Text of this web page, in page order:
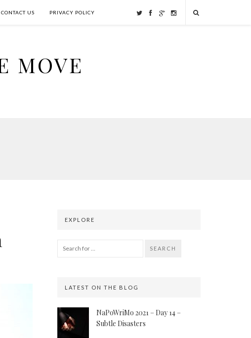
CONTACT US PRIVACY POLICY
MOVE
EXPLORE
SEARCH
LATEST ON THE BLOG
NaPoWriMo 2021 – Day 14 –
Subtle Disasters